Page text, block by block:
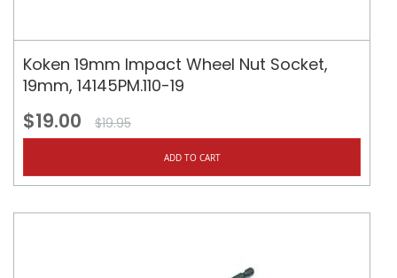
Koken 19mm Impact Wheel Nut Socket,
19mm, 14145PM.110-19
$19.00 $19.95
ADD TO CART